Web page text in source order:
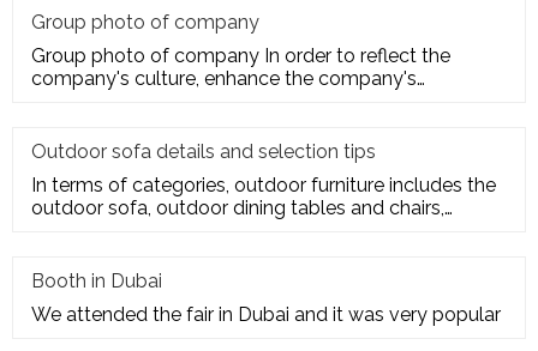
Group photo of company
Group photo of company In order to reflect the
company's culture, enhance the company's
Outdoor sofa details and selection tips
In terms of categories, outdoor furniture includes the
outdoor sofa, outdoor dining tables and chairs,
Booth in Dubai
We attended the fair in Dubai and it was very popular